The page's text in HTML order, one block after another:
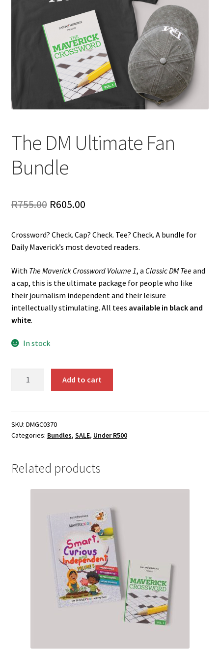
The DM Ultimate Fan
Bundle
R755.00 Original
was:
R605.00Current
is:
Crossword? Check. Cap? Check. Tee? Check. A bundle for
Daily Maverick’s most devoted readers.
With The Maverick Crossword Volume 1, a Classic DM Teeand
a cap, this is the ultimate package for people who like
their journalism independent and their leisure
intellectually stimulating. All tees available in black and
white.
In stock
Bundle
quantity
Add to cart
SKU: DMGC0370
Categories: Bundles, SALE, Under R500
Related products